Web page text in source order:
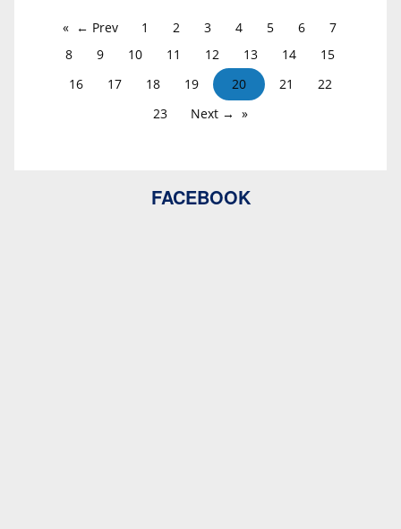
← Prev 1 2 3 4 5 6
7
8
9 10 11 12 13 14
15
16
17 18 19 20 21
22
23
Next →
FACEBOOK